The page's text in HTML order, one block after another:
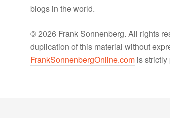
blogs in the world.
© 2026 Frank Sonnenberg. All rights
duplication of this material without
FrankSonnenbergOnline.com is strictly